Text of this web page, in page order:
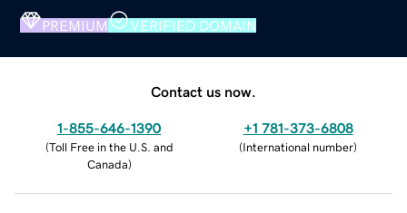
PREMIUM VERIFIED DOMAIN
Contact us now.
1-855-646-1390
(Toll Free in the U.S. and
Canada)
+1 781-373-6808
(International number)